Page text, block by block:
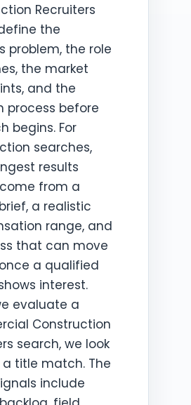
Recruiters
the
problem, the role
the market
and the
process before
begins. For
searches,
results
from a
a realistic
range, and
that can move
a qualified
interest.
evaluate a
Construction
search, we look
title match. The
include